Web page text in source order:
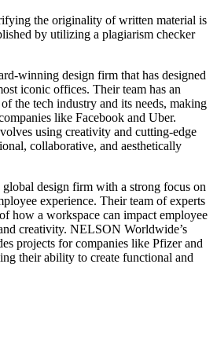
the originality of written material is
by utilizing a plagiarism checker
winning design firm that has designed
iconic offices. Their team has an
the tech industry and its needs, making
like Facebook and Uber.
using creativity and cutting-edge
collaborative, and aesthetically
design firm with a strong focus on
experience. Their team of experts
how a workspace can impact employee
creativity. NELSON Worldwide’s
projects for companies like Pfizer and
their ability to create functional and